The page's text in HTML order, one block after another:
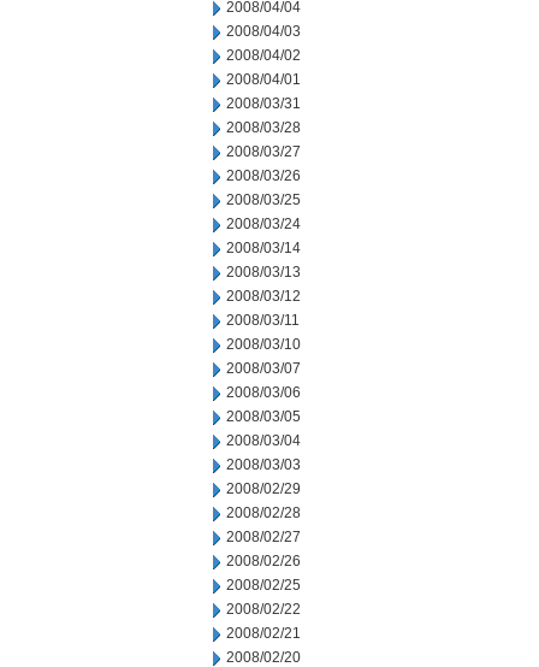
2008/04/04
2008/04/03
2008/04/02
2008/04/01
2008/03/31
2008/03/28
2008/03/27
2008/03/26
2008/03/25
2008/03/24
2008/03/14
2008/03/13
2008/03/12
2008/03/11
2008/03/10
2008/03/07
2008/03/06
2008/03/05
2008/03/04
2008/03/03
2008/02/29
2008/02/28
2008/02/27
2008/02/26
2008/02/25
2008/02/22
2008/02/21
2008/02/20